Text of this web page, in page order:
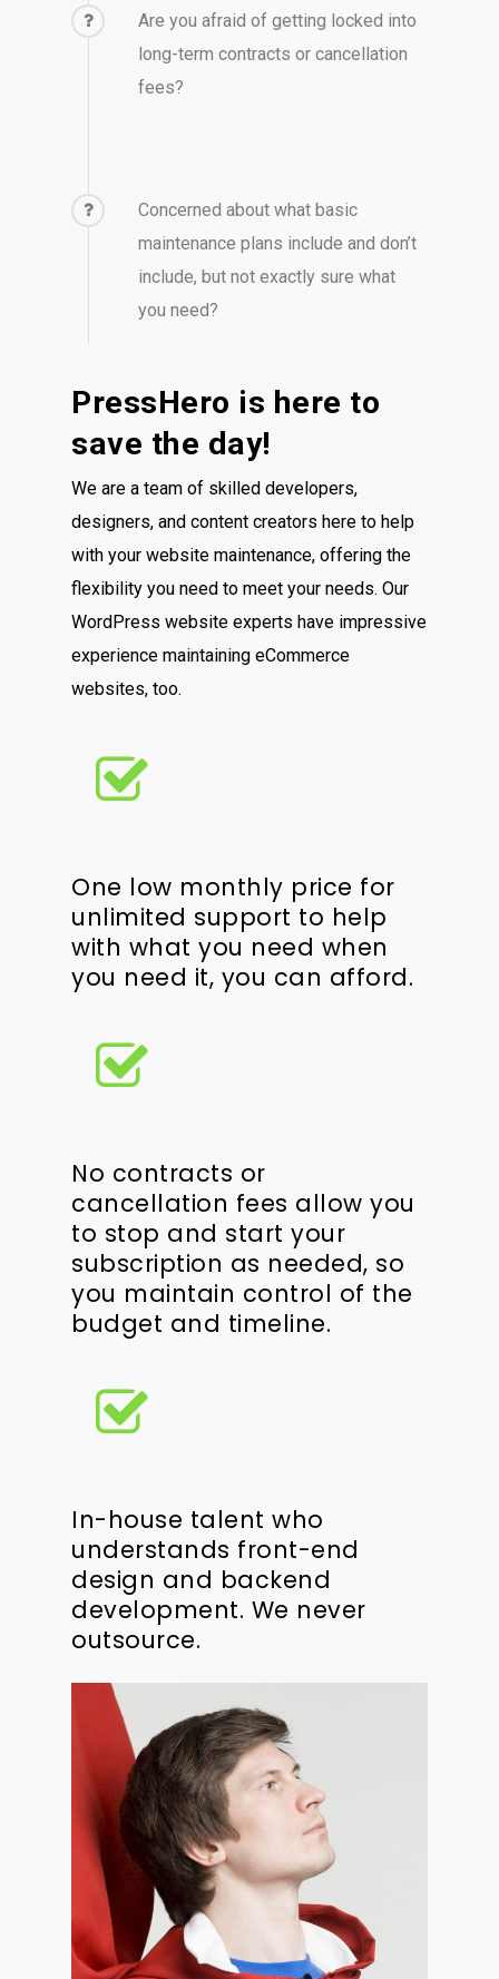
Are you afraid of getting locked into
long-term contracts or cancellation
fees?
Concerned about what basic
maintenance plans include and don’t
include, but not exactly sure what
you need?
PressHero is here to
save the day!
We are a team of skilled developers,
designers, and content creators here to help
with your website maintenance, offering the
flexibility you need to meet your needs. Our
WordPress website experts have impressive
experience maintaining eCommerce
websites, too.
One low monthly price for
unlimited support to help
with what you need when
you need it, you can afford.
No contracts or
cancellation fees allow you
to stop and start your
subscription as needed, so
you maintain control of the
budget and timeline.
In-house talent who
understands front-end
design and backend
development. We never
outsource.